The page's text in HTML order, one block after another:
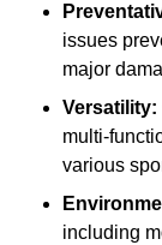
issues
major
Versatility:
multi-
various
including